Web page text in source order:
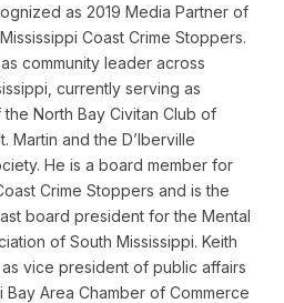
as 2019 Media Partner of
Coast Crime Stoppers.
community leader across
currently serving as
North Bay Civitan Club of
Martin and the D’Iberville
He is a board member for
Crime Stoppers and is the
board president for the Mental
of South Mississippi. Keith
vice president of public affairs
Bay Area Chamber of Commerce